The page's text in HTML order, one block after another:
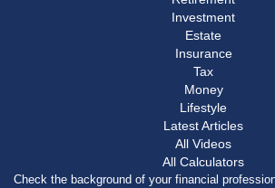
Investment
Estate
Insurance
Tax
Money
Lifestyle
Latest Articles
All Videos
All Calculators
Check the background of your financial